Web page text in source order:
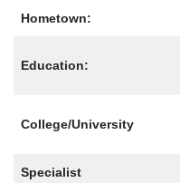
Hometown:
Education:
College/University
Specialist